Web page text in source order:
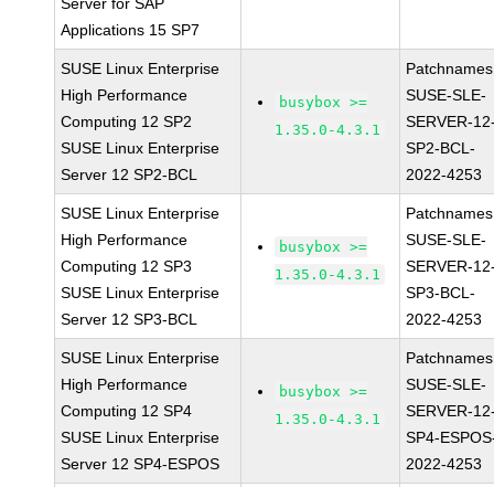
Applications 15 SP7
SUSE Linux Enterprise
High Performance
Computing 12 SP2
SUSE Linux Enterprise
Server 12 SP2-BCL
busybox >=
1.35.0-4.3.1
SUSE-SLE-
SERVER-
SP2-BCL-
2022-4253
SUSE Linux Enterprise
High Performance
Computing 12 SP3
SUSE Linux Enterprise
Server 12 SP3-BCL
busybox >=
1.35.0-4.3.1
SUSE-SLE-
SERVER-
SP3-BCL-
2022-4253
SUSE Linux Enterprise
High Performance
Computing 12 SP4
SUSE Linux Enterprise
Server 12 SP4-ESPOS
busybox >=
1.35.0-4.3.1
SUSE-SLE-
SERVER-
SP4-
2022-4253